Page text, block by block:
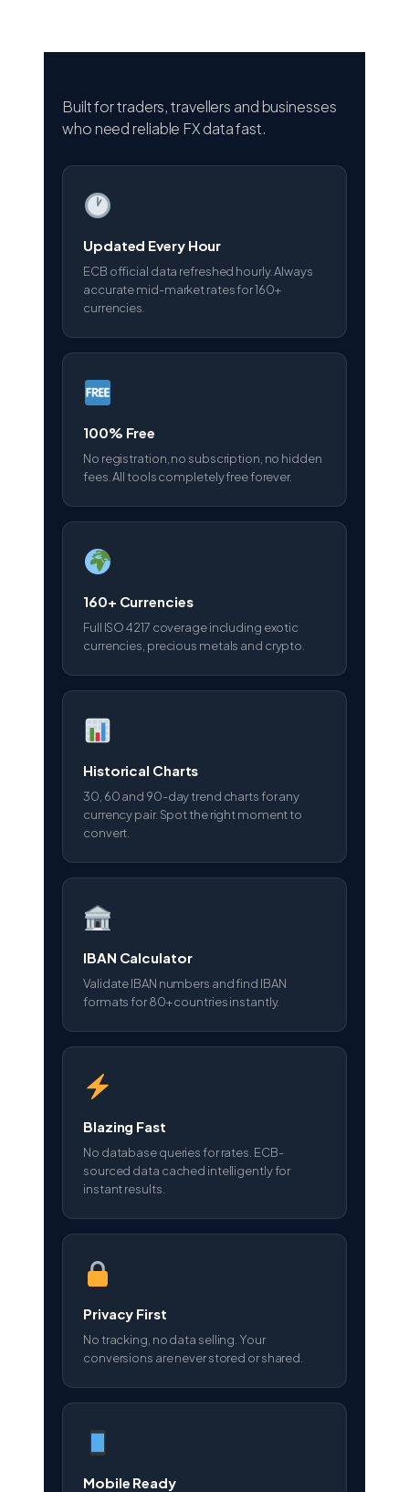
Built for traders, travellers and businesses
who need reliable FX data fast.
Updated Every Hour
ECB official data refreshed hourly. Always
accurate mid-market rates for 160+
currencies.
100% Free
No registration, no subscription, no hidden
fees. All tools completely free forever.
160+ Currencies
Full ISO 4217 coverage including exotic
currencies, precious metals and crypto.
Historical Charts
30, 60 and 90-day trend charts for any
currency pair. Spot the right moment to
convert.
IBAN Calculator
Validate IBAN numbers and find IBAN
formats for 80+ countries instantly.
Blazing Fast
No database queries for rates. ECB-
sourced data cached intelligently for
instant results.
Privacy First
No tracking, no data selling. Your
conversions are never stored or shared.
Mobile Ready